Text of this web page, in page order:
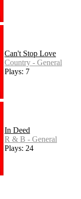
Can't Stop Love
Country - General
Plays: 7
In Deed
R & B - General
Plays: 24